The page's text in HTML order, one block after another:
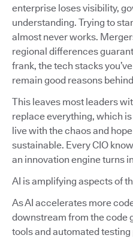
enterprise loses visibility,
understanding. Trying to
almost never works.
regional differences
frank, the tech stacks
remain good reasons
This leaves most leaders
replace everything, which
live with the chaos and
sustainable. Every CIO
an innovation engine turns
AI is amplifying aspects of
As AI accelerates more
downstream from the code
tools and automated